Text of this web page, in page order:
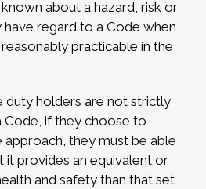
about a hazard, risk or
regard to a Code when
practicable in the
duty holders are not strictly
if they choose to
they must be able
provides an equivalent or
and safety than that set